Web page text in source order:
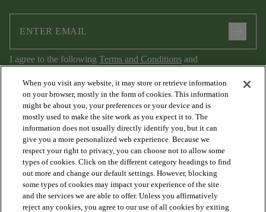
I agree to the following Terms and Conditions and
Privacy Policy.
PRODUCTS
When you visit any website, it may store or retrieve information
on your browser, mostly in the form of cookies. This information
might be about you, your preferences or your device and is
mostly used to make the site work as you expect it to. The
information does not usually directly identify you, but it can
give you a more personalized web experience. Because we
respect your right to privacy, you can choose not to allow some
types of cookies. Click on the different category headings to find
out more and change our default settings. However, blocking
some types of cookies may impact your experience of the site
and the services we are able to offer. Unless you affirmatively
reject any cookies, you agree to our use of all cookies by exiting